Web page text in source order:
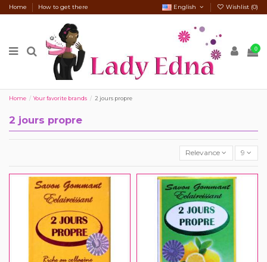
Home How to get there English Wishlist (0)
0
Home Your favorite brands 2 jours propre
2 jours propre
Relevance 9